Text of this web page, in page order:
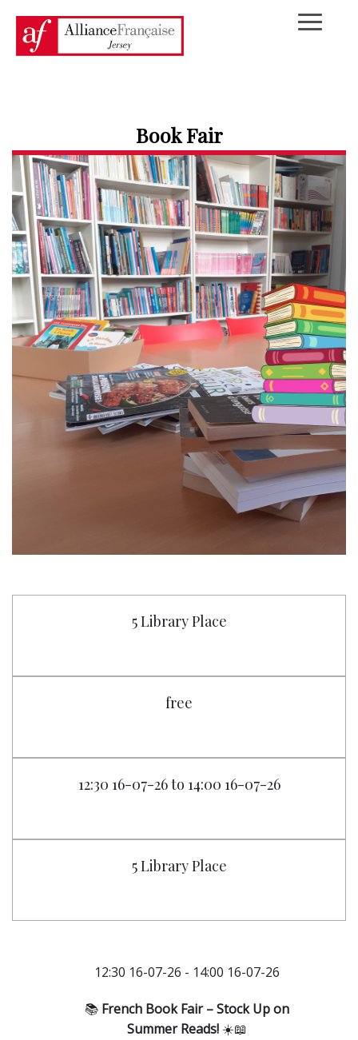
Book Fair
5 Library Place
free
12:30 16-07-26 to 14:00 16-07-26
5 Library Place
12:30 16-07-26 - 14:00 16-07-26
📚 French Book Fair – Stock Up on
Summer Reads!☀️📖